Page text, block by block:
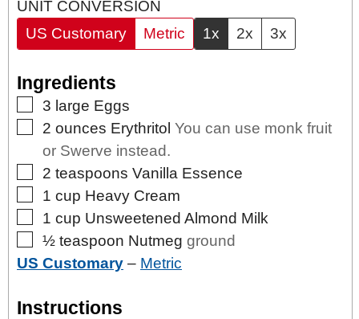
UNIT CONVERSION
US Customary
Metric 1x 2x 3x
Ingredients
▢
3 large Eggs
▢
2 ounces Erythritol You can use monk fruit
or Swerve instead.
▢
2 teaspoons Vanilla Essence
▢
1 cup Heavy Cream
▢
1 cup Unsweetened Almond Milk
▢
½ teaspoon Nutmeg ground
US Customary – Metric
Instructions